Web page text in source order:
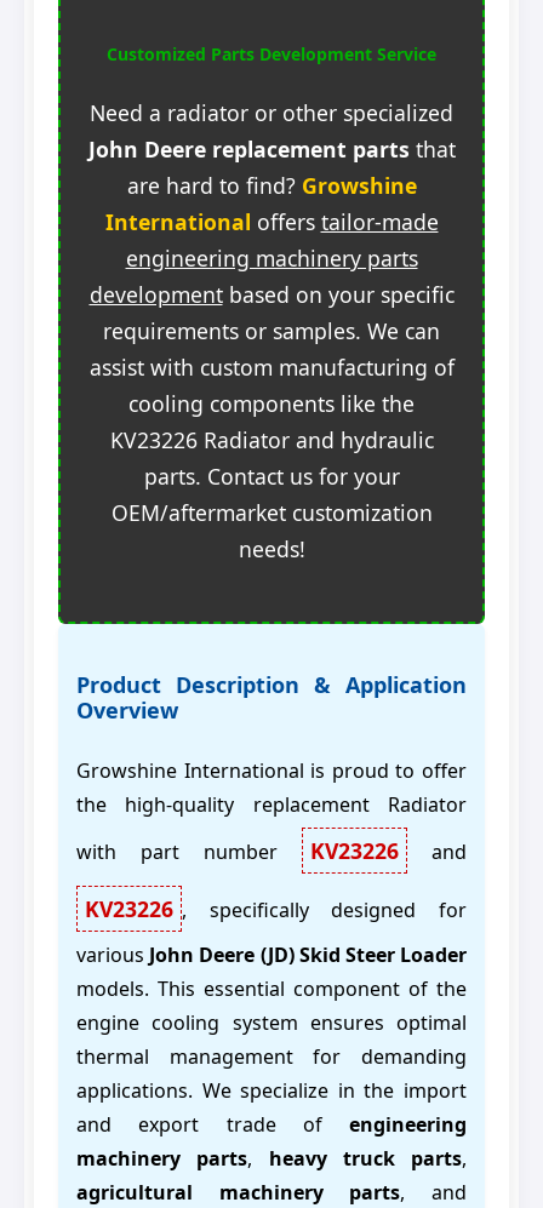
Customized Parts Development Service
Need a radiator or other specialized
John Deere replacement parts that
are hard to find? Growshine
International offers tailor-made
engineering machinery parts
developmentbased on your specific
requirements or samples. We can
assist with custom manufacturing of
cooling components like the
KV23226 Radiator and hydraulic
parts. Contact us for your
OEM/aftermarket customization
needs!
Product Description & Application
Overview
Growshine International is proud to offer
the high-quality replacement Radiator
with part number
KV23226 and
KV23226 , specifically designed for
various John Deere (JD) Skid Steer Loader
models. This essential component of the
engine cooling system ensures optimal
thermal management for demanding
applications. We specialize in the import
and export trade of engineering
machinery parts, heavy truck parts,
agricultural machinery parts, and